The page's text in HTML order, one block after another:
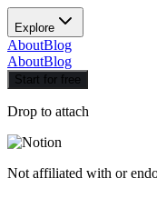
Explore
AboutBlog
AboutBlog
Start for free
Drop to attach
Not affiliated with or